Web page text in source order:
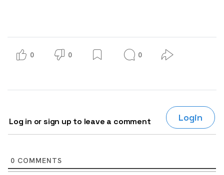
0 0 0
Log in or sign up to leave a comment Login
0 COMMENTS